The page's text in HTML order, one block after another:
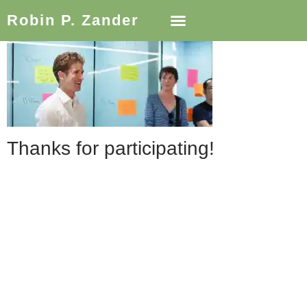
Robin P. Zander
Thanks for participating!